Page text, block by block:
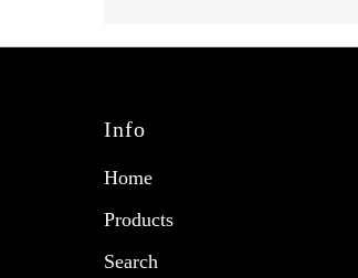
Info
Home
Products
Search